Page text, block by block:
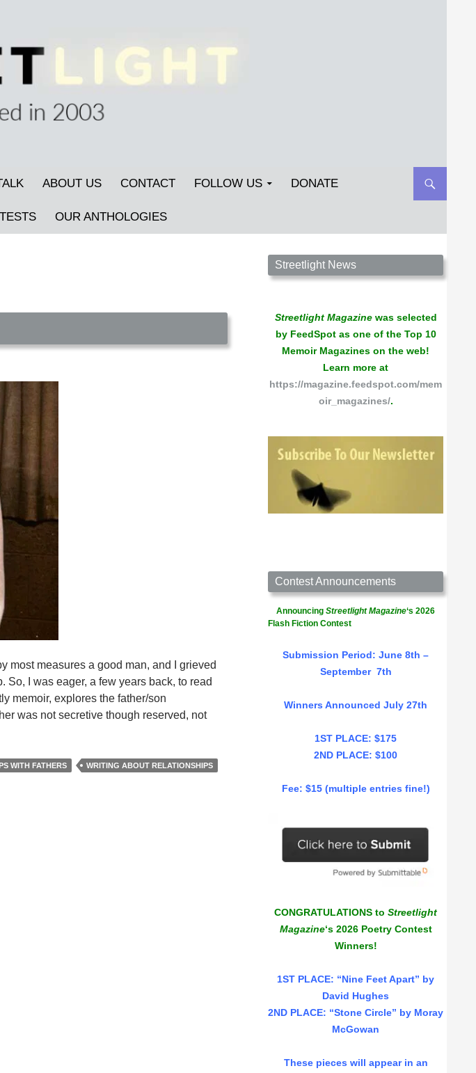
ABOUT US CONTACT FOLLOW US DONATE
OUR ANTHOLOGIES
most measures a good man, and I grieved
I was eager, a few years back, to read
memoir, explores the father/son
was not secretive though reserved, not
WITH FATHERS WRITING ABOUT RELATIONSHIPS
Streetlight Magazine is the non-profit home for
unpublished fiction, poetry, essays, and art that
Streetlight News
Streetlight Magazinewas selected
by FeedSpot as one of the Top 10
Memoir Magazines on the web!
Learn more at
https://magazine.feedspot.com/mem
oir_magazines/.
Contest Announcements
Announcing Streetlight Magazine‘s 2026
Flash Fiction Contest
Submission Period: June 8th –
September 7th
Winners Announced July 27th
1ST PLACE: $175
2ND PLACE: $100
Fee: $15 (multiple entries fine!)
CONGRATULATIONS to Streetlight
Magazine‘s 2026 Poetry Contest
Winners!
1ST PLACE: “Nine Feet Apart” by
David Hughes
2ND PLACE: “Stone Circle” by Moray
McGowan
These pieces will appear in an